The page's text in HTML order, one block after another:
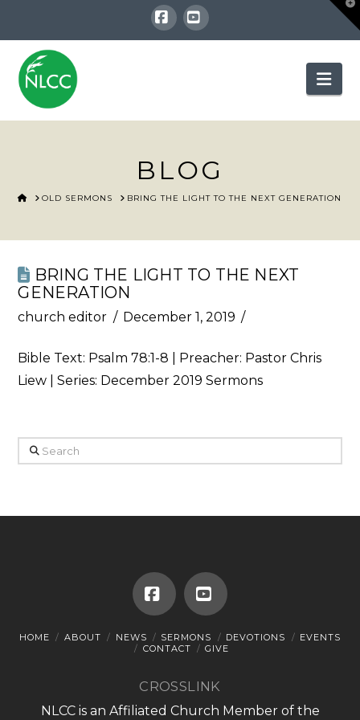
Facebook
YouTube
BLOG
HOME
OLD SERMONS BRING THE LIGHT TO THE NEXT GENERATION
BRING THE LIGHT TO THE NEXT
GENERATION
church editor December 1, 2019
Bible Text: Psalm 78:1-8 | Preacher: Pastor Chris
Liew | Series: December 2019 Sermons
Search
FacebookYouTube
HOME ABOUT NEWS SERMONS DEVOTIONS
EVENTS
CONTACT
GIVE
CROSSLINK
NLCC is an Affiliated Church Member of the